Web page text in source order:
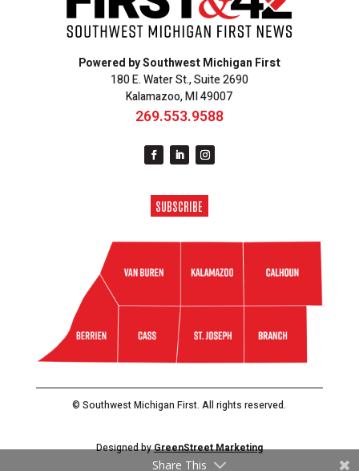
Powered by Southwest Michigan First
180 E. Water St., Suite 2690
Kalamazoo, MI 49007
269.553.9588
SUBSCRIBE
© Southwest Michigan First. All rights reserved.
Designed byGreenStreet Marketing
Share This